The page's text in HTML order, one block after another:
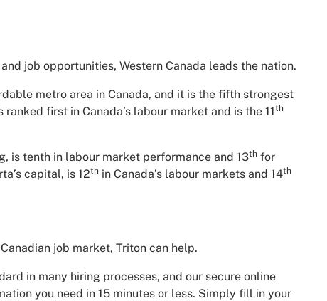
job opportunities, Western Canada leads the nation.
metro area in Canada, and it is the fifth strongest
first in Canada’s labour market and is the 11th
is tenth in labour market performance and 13th for
capital, is 12th in Canada’s labour markets and 14th
job market, Triton can help.
in many hiring processes, and our secure online
you need in 15 minutes or less. Simply fill in your